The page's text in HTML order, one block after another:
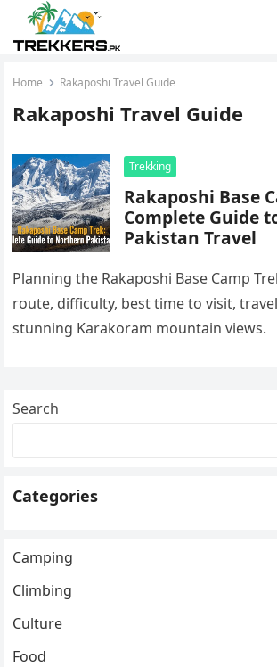
Home Rakaposhi Travel Guide
Rakaposhi Travel Guide
Trekking
Rakaposhi Base
Complete Guide
Pakistan Travel
Planning the Rakaposhi Base Camp
route, difficulty, best time to visit,
stunning Karakoram mountain views.
Search
Categories
Camping
Climbing
Culture
Food